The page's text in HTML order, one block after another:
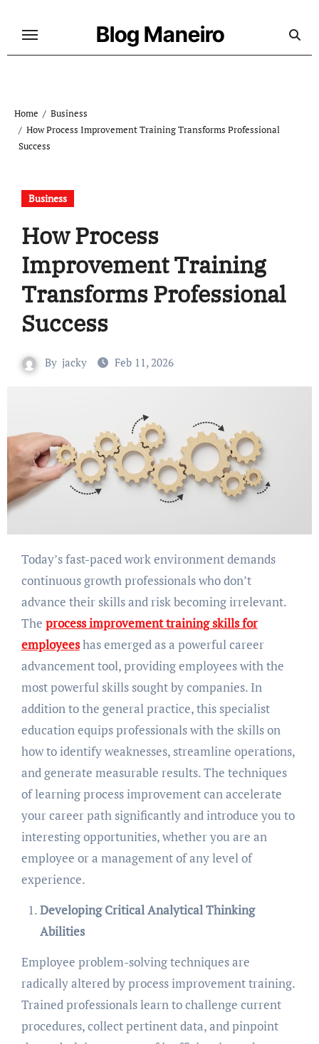
Blog Maneiro
Home
Business
How Process Improvement Training Transforms Professional
Success
Business
How Process
Improvement Training
Transforms Professional
Success
By jacky Feb 11, 2026
Today’s fast-paced work environment demands
continuous growth professionals who don’t
advance their skills and risk becoming irrelevant.
The process improvement training skills for
employeeshas emerged as a powerful career
advancement tool, providing employees with the
most powerful skills sought by companies. In
addition to the general practice, this specialist
education equips professionals with the skills on
how to identify weaknesses, streamline operations,
and generate measurable results. The techniques
of learning process improvement can accelerate
your career path significantly and introduce you to
interesting opportunities, whether you are an
employee or a management of any level of
experience.
Developing Critical Analytical Thinking
Abilities
Employee problem-solving techniques are
radically altered by process improvement training.
Trained professionals learn to challenge current
procedures, collect pertinent data, and pinpoint